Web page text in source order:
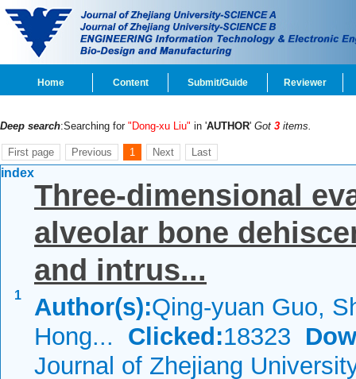
Home Content Submit/Guide Reviewer
Deep search:Searching for "Dong-xu Liu" in 'AUTHOR' Got 3 items.
First page Previous 1 Next Last
index
1
Three-dimensional
alveolar bone
and intrus...
Author(s):Qing-yuan Guo,
Hong... Clicked:18323
Journal of Zhejiang